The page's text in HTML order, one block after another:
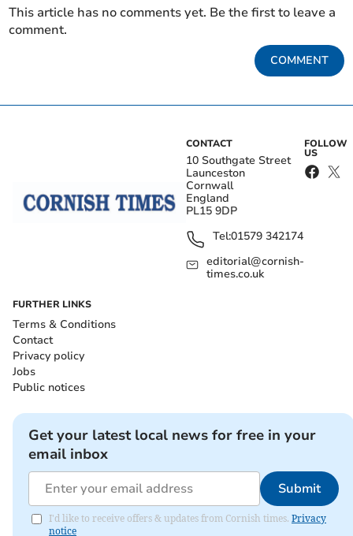
This article has no comments yet. Be the first to leave a
comment.
COMMENT
CONTACT
10 Southgate Street
Launceston
Cornwall
England
PL15 9DP
Tel:01579 342174
editorial@cornish-
times.co.uk
FOLLOW
US
FURTHER LINKS
Terms & Conditions
Contact
Privacy policy
Jobs
Public notices
Get your latest local news for free in your
email inbox
Submit
I'd like to receive offers & updates from Cornish times. Privacy
notice